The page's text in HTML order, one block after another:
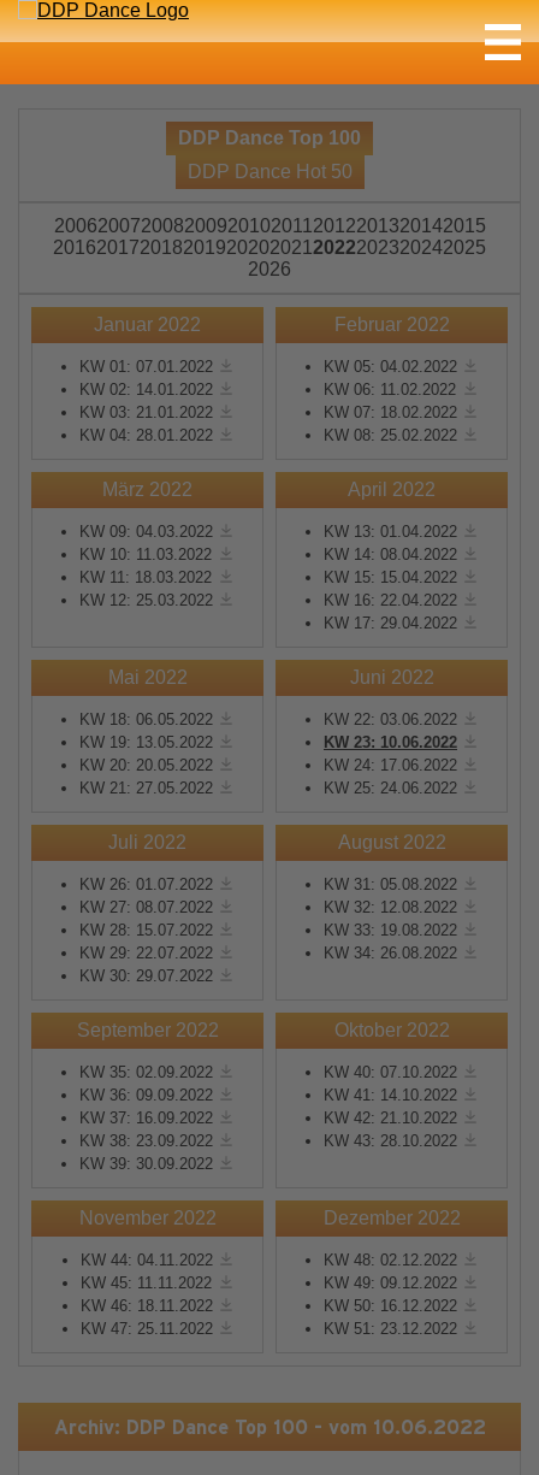
DDP Dance Top 100
DDP Dance Hot 50
200620072008200920102011 2012201320142015
201620172018201920202021 2022202320242025
2026
Januar 2022
KW 01: 07.01.2022
KW 02: 14.01.2022
KW 03: 21.01.2022
KW 04: 28.01.2022
Februar 2022
KW 05: 04.02.2022
KW 06: 11.02.2022
KW 07: 18.02.2022
KW 08: 25.02.2022
März 2022
KW 09: 04.03.2022
KW 10: 11.03.2022
KW 11: 18.03.2022
KW 12: 25.03.2022
April 2022
KW 13: 01.04.2022
KW 14: 08.04.2022
KW 15: 15.04.2022
KW 16: 22.04.2022
KW 17: 29.04.2022
Mai 2022
KW 18: 06.05.2022
KW 19: 13.05.2022
KW 20: 20.05.2022
KW 21: 27.05.2022
Juni 2022
KW 22: 03.06.2022
KW 23: 10.06.2022
KW 24: 17.06.2022
KW 25: 24.06.2022
Juli 2022
KW 26: 01.07.2022
KW 27: 08.07.2022
KW 28: 15.07.2022
KW 29: 22.07.2022
KW 30: 29.07.2022
August 2022
KW 31: 05.08.2022
KW 32: 12.08.2022
KW 33: 19.08.2022
KW 34: 26.08.2022
September 2022
KW 35: 02.09.2022
KW 36: 09.09.2022
KW 37: 16.09.2022
KW 38: 23.09.2022
KW 39: 30.09.2022
Oktober 2022
KW 40: 07.10.2022
KW 41: 14.10.2022
KW 42: 21.10.2022
KW 43: 28.10.2022
November 2022
KW 44: 04.11.2022
KW 45: 11.11.2022
KW 46: 18.11.2022
KW 47: 25.11.2022
Dezember 2022
KW 48: 02.12.2022
KW 49: 09.12.2022
KW 50: 16.12.2022
KW 51: 23.12.2022
Archiv: DDP Dance Top 100 - vom 10.06.2022